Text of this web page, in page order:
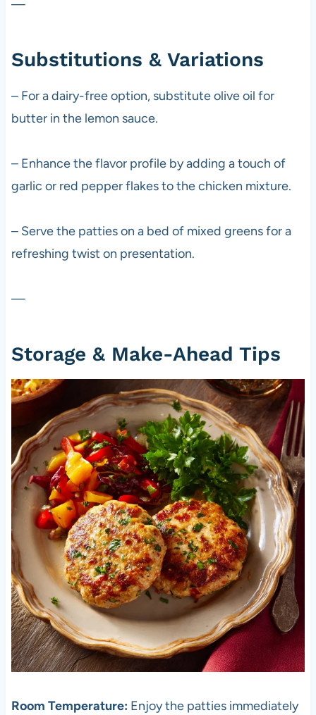
—
Substitutions & Variations
– For a dairy-free option, substitute olive oil for
butter in the lemon sauce.
– Enhance the flavor profile by adding a touch of
garlic or red pepper flakes to the chicken mixture.
– Serve the patties on a bed of mixed greens for a
refreshing twist on presentation.
—
Storage & Make-Ahead Tips
Room Temperature: Enjoy the patties immediately